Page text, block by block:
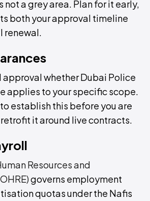
not a grey area. Plan for it early,
both your approval timeline
renewal.
whether Dubai Police
applies to your specific scope.
establish this before you are
it around live contracts.
Resources and
governs employment
quotas under the Nafis